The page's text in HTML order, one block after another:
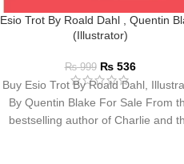
Esio Trot By Roald Dahl , Quentin
(Illustrator)
₨999 ₨536
Buy Esio Trot By Roald Dahl,
By Quentin Blake For Sale From
bestselling author of Charlie and